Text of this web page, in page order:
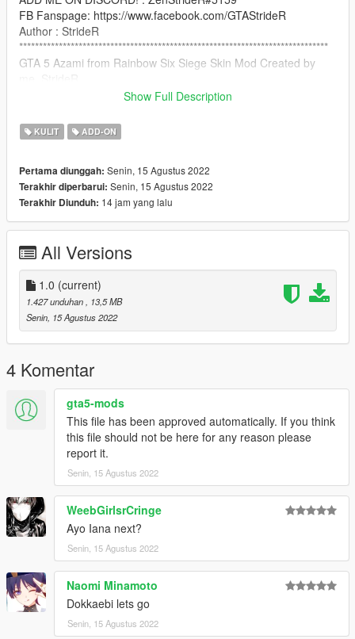
FB Fanspage: https://www.facebook.com/GTAStrideR
Author : StrideR
******************************************************************************
GTA 5 Azami from Rainbow Six Siege Skin Mod Created by
use addonpeds script: https://www.gta5-
mods.com/scripts/addonpeds-asi-pedselector
NOTICE: PLEASE DO NOT RE-UPLOAD THIS MOD TO ANY
******************************************************************************
Show Full Description
KULIT ADD-ON
Pertama diunggah: Senin, 15 Agustus 2022
Terakhir diperbarui: Senin, 15 Agustus 2022
Terakhir Diunduh: 14 jam yang lalu
All Versions
1.0 (current)
1.427 unduhan
, 13,5 MB
Senin, 15 Agustus 2022
4 Komentar
gta5-mods
This file has been approved automatically. If you think
this file should not be here for any reason please
report it.
Senin, 15 Agustus 2022
WeebGirlsrCringe
Ayo Iana next?
Senin, 15 Agustus 2022
Naomi Minamoto
Dokkaebi lets go
Senin, 15 Agustus 2022